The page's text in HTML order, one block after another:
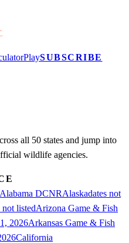
PlaySUBSCRIBE
all 50 states and jump into
wildlife agencies.
Alabama DCNRAlaskadates not
not listedArizona Game & Fish
2026Arkansas Game & Fish
California